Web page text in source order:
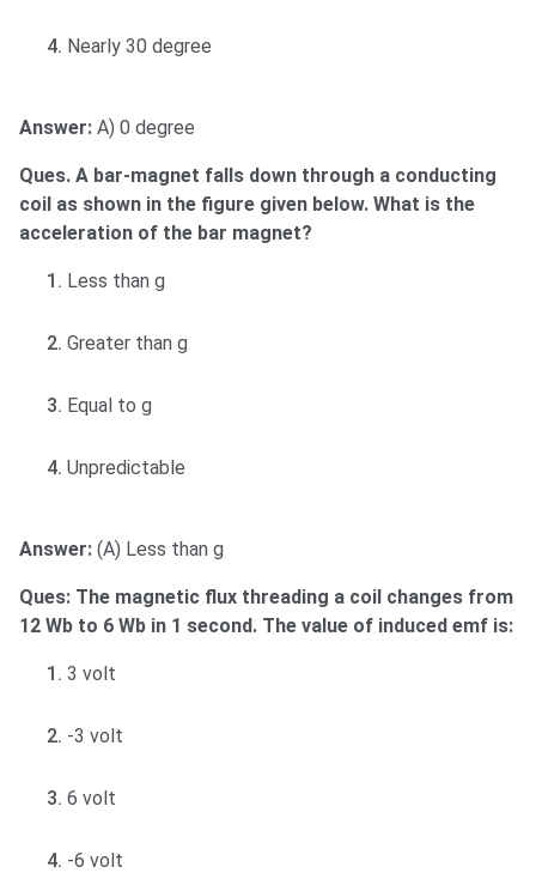
Nearly 30 degree
Answer: A) 0 degree
Ques. A bar-magnet falls down through a conducting
coil as shown in the figure given below. What is the
acceleration of the bar magnet?
Less than g
Greater than g
Equal to g
Unpredictable
Answer: (A) Less than g
Ques: The magnetic flux threading a coil changes from
12 Wb to 6 Wb in 1 second. The value of induced emf is:
3 volt
-3 volt
6 volt
-6 volt